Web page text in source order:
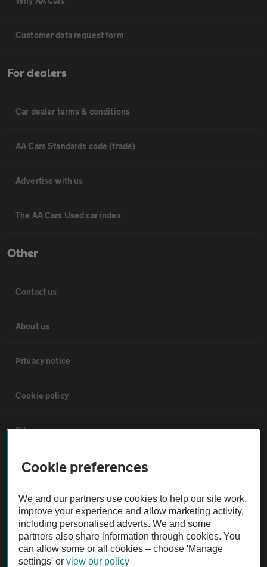
Customer data request form
For dealers
Car dealer terms & conditions
AA Cars Standards code (trade)
Advertise with us
The AA Cars Used car index
Other
Contact us
About us
Privacy notice
Cookie policy
Sitemap
Vehicle Inspections
The AA recommends an AA Cars Vehicle Inspection before purchase.
Not all cars are mechanically checked by the AA.
Vehicle Inspection
Cookie preferences
We and our partners use cookies to help our site work,
improve your experience and allow marketing activity,
including personalised adverts. We and some
partners also share information through cookies. You
can allow some or all cookies – choose 'Manage
settings' orview our policy